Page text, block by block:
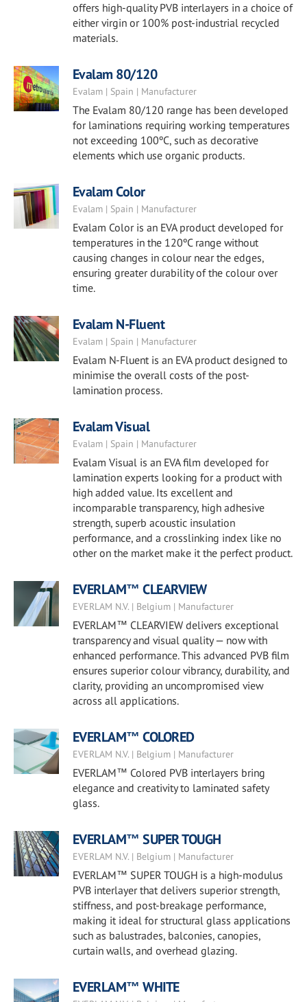
offers high-quality PVB interlayers in a choice of
either virgin or 100% post-industrial recycled
materials.
Evalam 80/120
Evalam | Spain | Manufacturer
The Evalam 80/120 range has been developed
for laminations requiring working temperatures
not exceeding 100ºC, such as decorative
elements which use organic products.
Evalam Color
Evalam | Spain | Manufacturer
Evalam Color is an EVA product developed for
temperatures in the 120ºC range without
causing changes in colour near the edges,
ensuring greater durability of the colour over
time.
Evalam N-Fluent
Evalam | Spain | Manufacturer
Evalam N-Fluent is an EVA product designed to
minimise the overall costs of the post-
lamination process.
Evalam Visual
Evalam | Spain | Manufacturer
Evalam Visual is an EVA film developed for
lamination experts looking for a product with
high added value. Its excellent and
incomparable transparency, high adhesive
strength, superb acoustic insulation
performance, and a crosslinking index like no
other on the market make it the perfect product.
EVERLAM™ CLEARVIEW
EVERLAM N.V. | Belgium | Manufacturer
EVERLAM™ CLEARVIEW delivers exceptional
transparency and visual quality — now with
enhanced performance. This advanced PVB film
ensures superior colour vibrancy, durability, and
clarity, providing an uncompromised view
across all applications.
EVERLAM™ COLORED
EVERLAM N.V. | Belgium | Manufacturer
EVERLAM™ Colored PVB interlayers bring
elegance and creativity to laminated safety
glass.
EVERLAM™ SUPER TOUGH
EVERLAM N.V. | Belgium | Manufacturer
EVERLAM™ SUPER TOUGH is a high-modulus
PVB interlayer that delivers superior strength,
stiffness, and post-breakage performance,
making it ideal for structural glass applications
such as balustrades, balconies, canopies,
curtain walls, and overhead glazing.
EVERLAM™ WHITE